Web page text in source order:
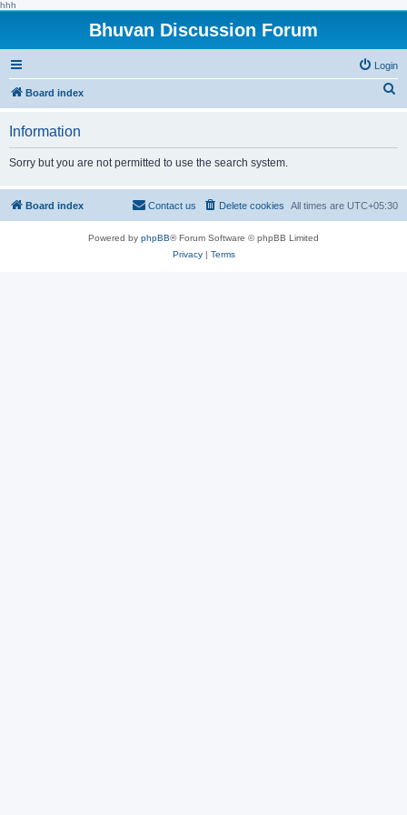
hhh
Bhuvan Discussion Forum
Login
Board index
h
Information
Sorry but you are not permitted to use the search system.
Board index All times are UTC+05:30
Delete cookies
Contact us
Powered by phpBB® Forum Software © phpBB Limited
Privacy| Terms